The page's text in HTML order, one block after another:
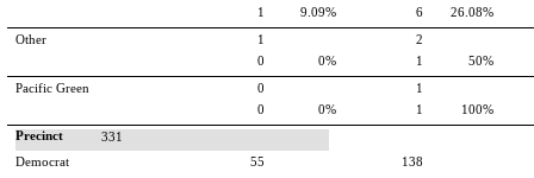
1
9.09%
6
26.08%
Other
1
0
0%
2
1
50%
Pacific Green
0
0
0%
1
1
100%
Precinct
331
Democrat
55 138